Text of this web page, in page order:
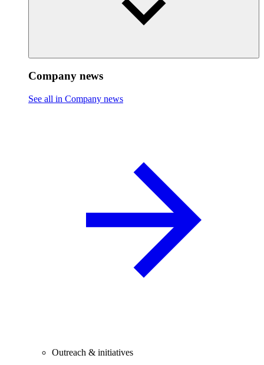
Company news
See all in Company news
Outreach & initiatives